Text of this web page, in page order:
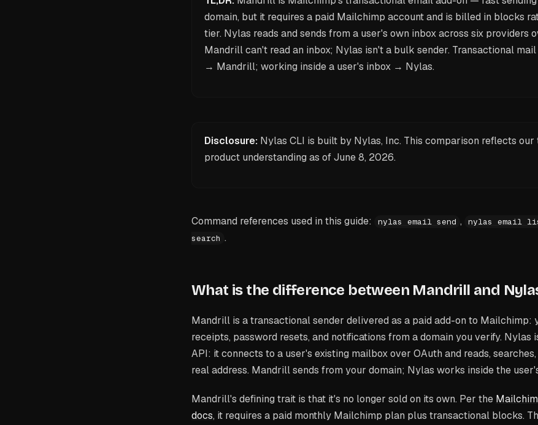
domain, but it requires a paid Mailchimp account and is billed in blocks
tier. Nylas reads and sends from a user's own inbox across six providers
Mandrill can't read an inbox; Nylas isn't a bulk sender. Transactional
→ Mandrill; working inside a user's inbox → Nylas.
Disclosure: Nylas CLI is built by Nylas, Inc. This comparison reflects our
product understanding as ofJune 8, 2026.
Command references used in this guide: nylas email send , nylas email
search .
What is the difference between Mandrill and
Mandrill is a transactional sender delivered as a paid add-on to Mailchimp:
receipts, password resets, and notifications from a domain you verify. Nylas
API: it connects to a user's existing mailbox over OAuth and reads,
real address. Mandrill sends from your domain; Nylas works inside the
Mandrill's defining trait is that it's no longer sold on its own. Per the
docs, it requires a paid monthly Mailchimp plan plus transactional blocks.